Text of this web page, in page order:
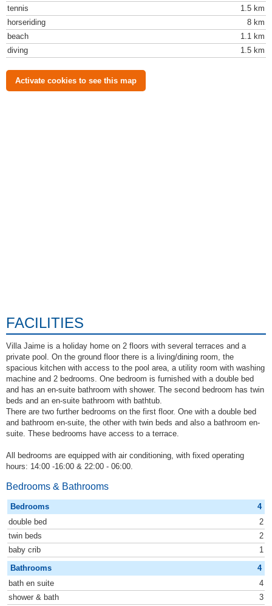
tennis
1.5 km
horseriding
8 km
beach
1.1 km
diving
1.5 km
Activate cookies to see this map
FACILITIES
Villa Jaime is a holiday home on 2 floors with several terraces and a
private pool. On the ground floor there is a living/dining room, the
spacious kitchen with access to the pool area, a utility room with washing
machine and 2 bedrooms. One bedroom is furnished with a double bed
and has an en-suite bathroom with shower. The second bedroom has twin
beds and an en-suite bathroom with bathtub.
There are two further bedrooms on the first floor. One with a double bed
and bathroom en-suite, the other with twin beds and also a bathroom en-
suite. These bedrooms have access to a terrace.
All bedrooms are equipped with air conditioning, with fixed operating
hours: 14:00 -16:00 & 22:00 - 06:00.
Bedrooms & Bathrooms
Bedrooms
4
double bed
2
twin beds
2
baby crib
1
Bathrooms
4
bath en suite
4
shower & bath
3